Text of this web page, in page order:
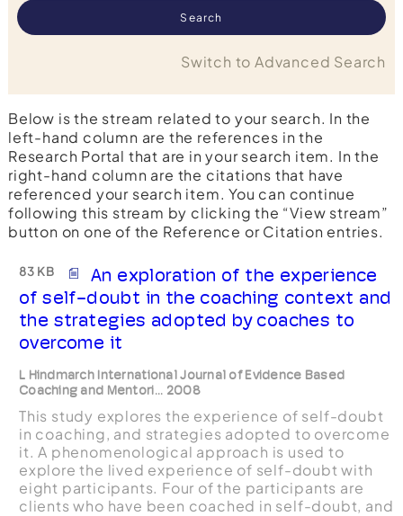
Switch to Advanced Search
Below is the stream related to your search. In the
left-hand column are the references in the
Research Portal that are in your search item. In the
right-hand column are the citations that have
referenced your search item. You can continue
following this stream by clicking the “View stream”
button on one of the Reference or Citation entries.
83 KB
An exploration of the experience
of self-doubt in the coaching context and
the strategies adopted by coaches to
overcome it
L Hindmarch International Journal of Evidence Based
Coaching and Mentori... 2008
This study explores the experience of self-doubt
in coaching, and strategies adopted to overcome
it. A phenomenological approach is used to
explore the lived experience of self-doubt with
eight participants. Four of the participants are
clients who have been coached in self-doubt, and